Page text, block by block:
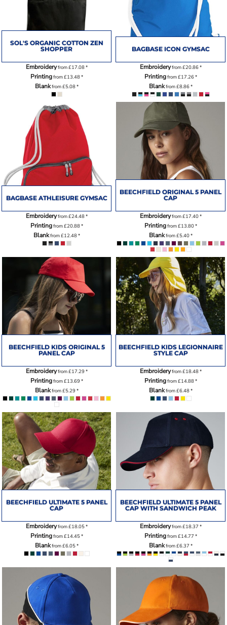
SOL'S ORGANIC COTTON ZEN
SHOPPER
Embroideryfrom£17.08*
Printingfrom£13.48*
Blankfrom£5.08*
BAGBASE ICON GYMSAC
Embroideryfrom£20.86*
Printingfrom£17.26*
Blankfrom£8.86*
BAGBASE ATHLEISURE GYMSAC
Embroideryfrom£24.48*
Printingfrom£20.88*
Blankfrom£12.48*
BEECHFIELD ORIGINAL 5 PANEL
CAP
Embroideryfrom£17.40*
Printingfrom£13.80*
Blankfrom£5.40*
BEECHFIELD KIDS ORIGINAL 5
PANEL CAP
Embroideryfrom£17.29*
Printingfrom£13.69*
Blankfrom£5.29*
BEECHFIELD KIDS LEGIONNAIRE
STYLE CAP
Embroideryfrom£18.48*
Printingfrom£14.88*
Blankfrom£6.48*
BEECHFIELD ULTIMATE 5 PANEL
CAP
Embroideryfrom£18.05*
Printingfrom£14.45*
Blankfrom£6.05*
BEECHFIELD ULTIMATE 5 PANEL
CAP WITH SANDWICH PEAK
Embroideryfrom£18.37 *
Printingfrom£14.77 *
Blankfrom£6.37 *